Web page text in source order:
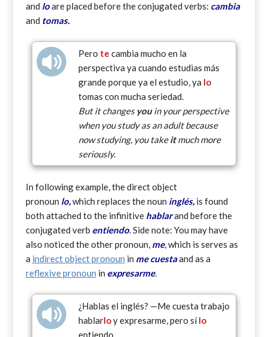
and loare placed before the conjugated verbs: cambia
and tomas.
Pero te cambia mucho en la
perspectiva ya cuando estudias más
grande porque ya el estudio, ya lo
tomas con mucha seriedad.
But it changes youin your perspective
when you study as an adult because
now studying, you takeitmuch more
seriously.
In following example, the direct object
pronoun lo,which replaces the noun inglés, is found
both attached to the infinitive hablarand before the
conjugated verb entiendo. Side note: You may have
also noticed the other pronoun, me, which is serves as
a indirect object pronoun in me cuestaand as a
reflexive pronoun in expresarme.
¿Hablas el inglés? —Me cuesta trabajo
hablarloy expresarme, pero sílo
entiendo.